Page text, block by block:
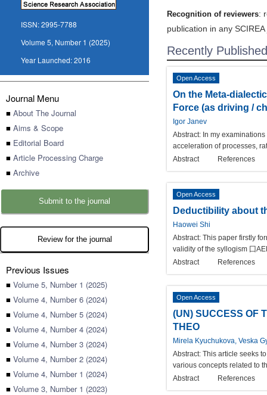
ISSN:2995-7788
Volume 5, Number 1 (2025)
Year Launched:2016
Journal Menu
■ About The Journal
■ Aims & Scope
■ Editorial Board
■ Article Processing Charge
■ Archive
Submit to the journal
Review for the journal
Previous Issues
■ Volume 5, Number 1 (2025)
■ Volume 4, Number 6 (2024)
■ Volume 4, Number 5 (2024)
■ Volume 4, Number 4 (2024)
■ Volume 4, Number 3 (2024)
■ Volume 4, Number 2 (2024)
■ Volume 4, Number 1 (2024)
■ Volume 3, Number 1 (2023)
Recognition of reviewers:
publication in any
Recently
Open Access
On the Meta-
Force (as driving /
Igor Janev
Abstract: In my
acceleration of processes,
Abstract
References
Open Access
Deductibility about
Haowei Shi
Abstract: This paper firstly
validity of the syllogism ⼞
Abstract
References
Open Access
(UN) SUCCESS OF
THEO
Mirela Kyuchukova, Veska
Abstract: This article seeks
various concepts related to
Abstract
References